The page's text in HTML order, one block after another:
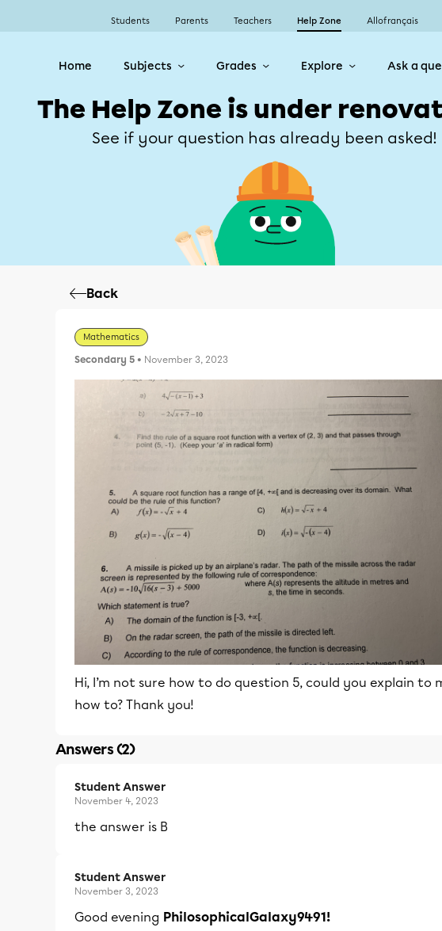
Students Parents Teachers Help Zone Allofrançais
Home Subjects Grades Explore Ask a
The Help Zone is under
See if your question has already been asked!
Back
Mathematics
Secondary 5 • November 3, 2023
Hi, I’m not sure how to do question 5, could you explain to
how to? Thank you!
Answers (2)
Student Answer
November 4, 2023
the answer is B
Student Answer
November 3, 2023
Good evening PhilosophicalGalaxy9491!